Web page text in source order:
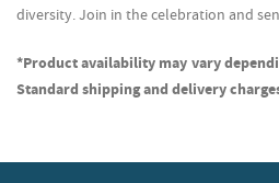
diversity. Join in the celebration and
*Product availability may vary
Standard shipping and delivery